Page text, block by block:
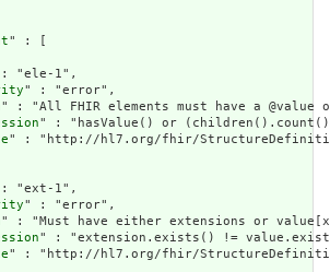
" : [
"ele-1",
" : "error",
" : "All FHIR elements must have a
" : "hasValue() or
" : "http://hl7.org/fhir/
"ext-1",
" : "error",
" : "Must have either extensions or
" : "extension.exists() !=
" : "http://hl7.org/fhir/